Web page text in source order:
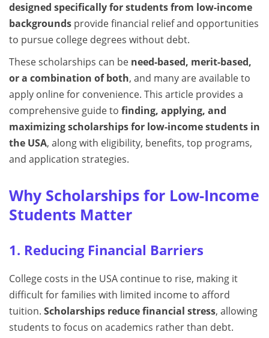
designed specifically for students from low-income
backgrounds provide financial relief and opportunities
to pursue college degrees without debt.
These scholarships can be need-based, merit-based,
or a combination of both, and many are available to
apply online for convenience. This article provides a
comprehensive guide to finding, applying, and
maximizing scholarships for low-income students in
the USA, along with eligibility, benefits, top programs,
and application strategies.
Why Scholarships for Low-Income
Students Matter
1. Reducing Financial Barriers
College costs in the USA continue to rise, making it
difficult for families with limited income to afford
tuition. Scholarships reduce financial stress, allowing
students to focus on academics rather than debt.